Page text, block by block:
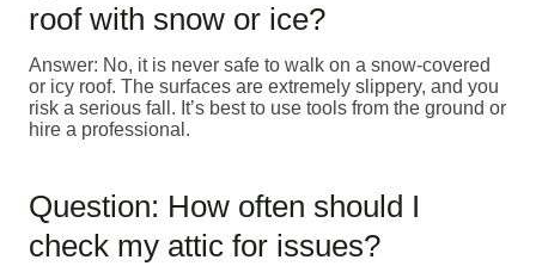
roof with snow or ice?
Answer: No, it is never safe to walk on a snow-covered
or icy roof. The surfaces are extremely slippery, and you
risk a serious fall. It’s best to use tools from the ground or
hire a professional.
Question: How often should I
check my attic for issues?